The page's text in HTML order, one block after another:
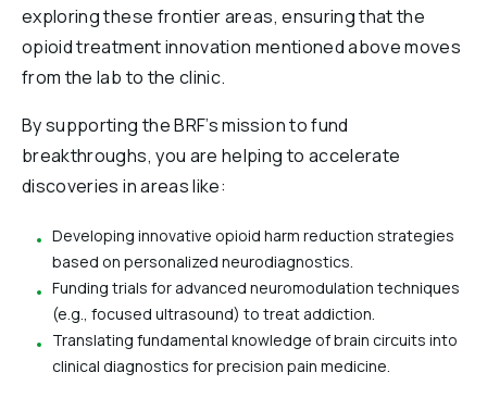
exploring these frontier areas, ensuring that the
opioid treatment innovation mentioned above moves
from the lab to the clinic.
By supporting the BRF’s mission to fund
breakthroughs, you are helping to accelerate
discoveries in areas like:
Developing innovative opioid harm reduction strategies
based on personalized neurodiagnostics.
Funding trials for advanced neuromodulation techniques
(e.g., focused ultrasound) to treat addiction.
Translating fundamental knowledge of brain circuits into
clinical diagnostics for precision pain medicine.